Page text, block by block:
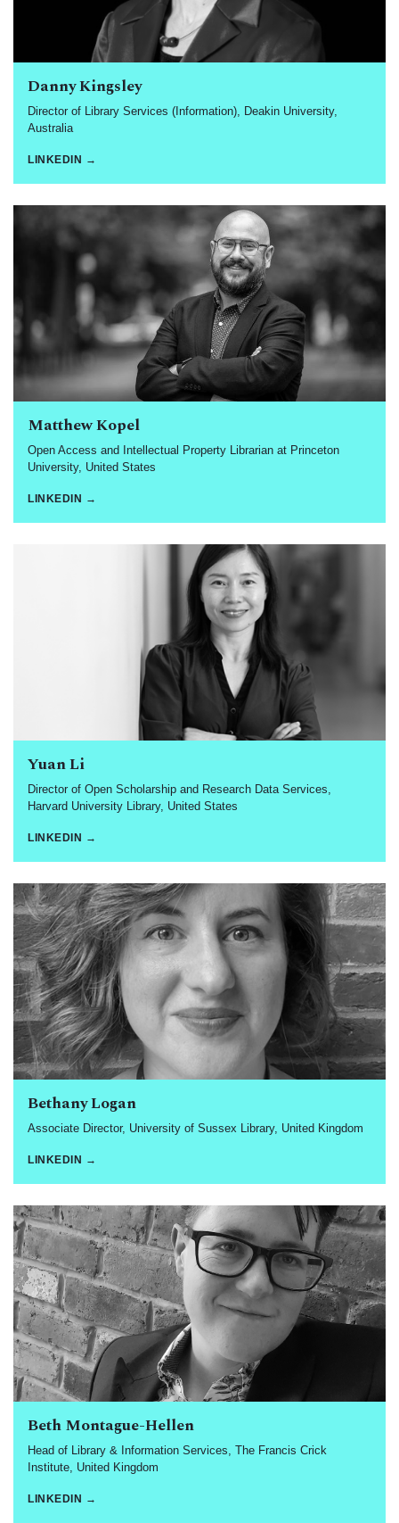
Danny Kingsley
Director of Library Services (Information), Deakin University,
Australia
LINKEDIN →
Matthew Kopel
Open Access and Intellectual Property Librarian at Princeton
University, United States
LINKEDIN →
Yuan Li
Director of Open Scholarship and Research Data Services,
Harvard University Library, United States
LINKEDIN →
Bethany Logan
Associate Director, University of Sussex Library, United Kingdom
LINKEDIN →
Beth Montague-Hellen
Head of Library & Information Services, The Francis Crick
Institute, United Kingdom
LINKEDIN →